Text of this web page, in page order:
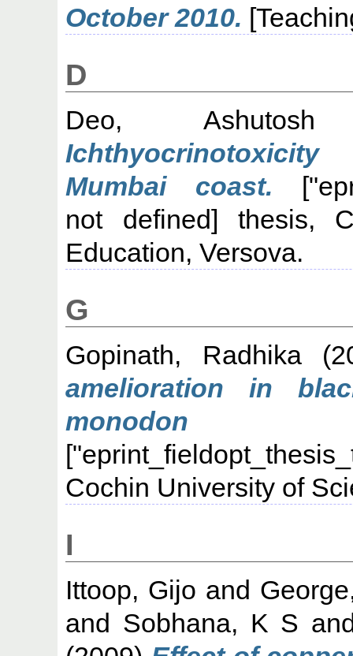
October 2010.
D
Deo, Ashutosh
Mumbai coast.
not defined] thesis,
Education, Versova.
G
Gopinath, Radhika
amelioration in
Cochin University of
I
Ittoop, Gijo and
and Sobhana, K S